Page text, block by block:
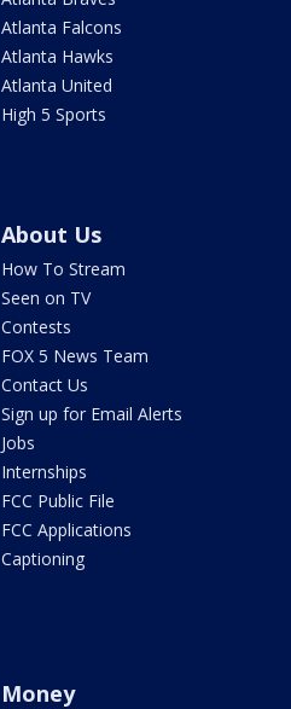
Atlanta Falcons
Atlanta Hawks
Atlanta United
High 5 Sports
About Us
How To Stream
Seen on TV
Contests
FOX 5 News Team
Contact Us
Sign up for Email Alerts
Jobs
Internships
FCC Public File
FCC Applications
Captioning
Money